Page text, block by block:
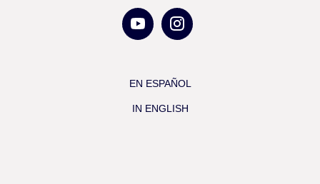
EN ESPAÑOL
IN ENGLISH